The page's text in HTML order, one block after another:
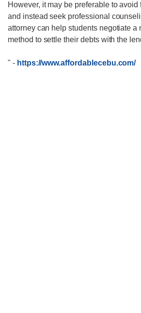
However, it may be preferable to
and instead seek professional
attorney can help students negotiate a
method to settle their debts with the
" - https://www.affordablecebu.com/